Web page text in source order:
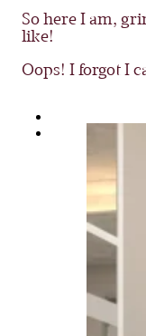
So here I am,
like!
Oops! I forgot I